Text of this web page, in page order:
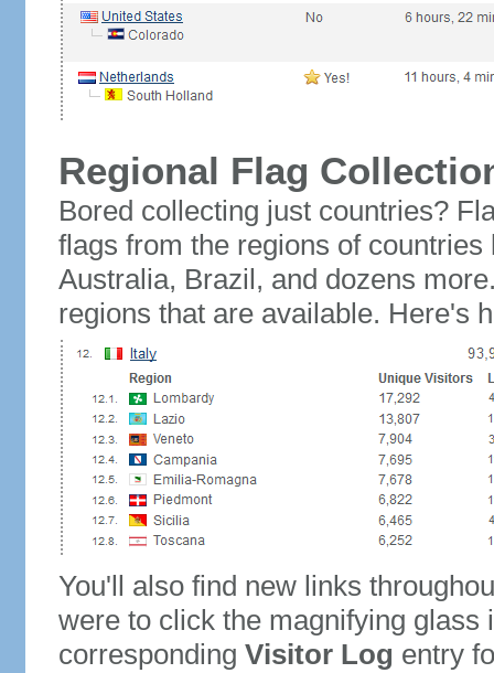
Regional Flag
Bored collecting just countries?
flags from the regions of
Australia, Brazil, and dozens
regions that are available. Here's
You'll also find new links
were to click the magnifying glass
corresponding Visitor Log entry